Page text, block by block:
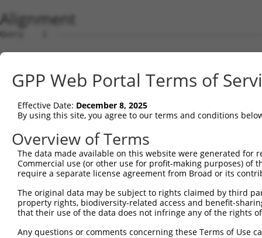
Alignment
Query    1
Sbjct    1
Query    1
Sbjct   75
Query    1
Sbjct  149
Sbjct  223
Query    1
GPP Web Portal Terms of
Effective Date: December 8, 2025
By using this site, you agree to our terms and conditions
Overview of Terms
The data made available on this website were generated
Commercial use (or other use for profit-making purposes) of
require a separate license agreement from Broad or its
The original data may be subject to rights claimed by third
property rights, biodiversity-related access and benefit-
that their use of the data does not infringe any of the rights
Any questions or comments concerning these Terms of Use